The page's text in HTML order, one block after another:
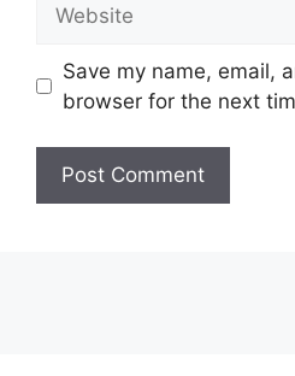
Save my name, email,
browser for the next